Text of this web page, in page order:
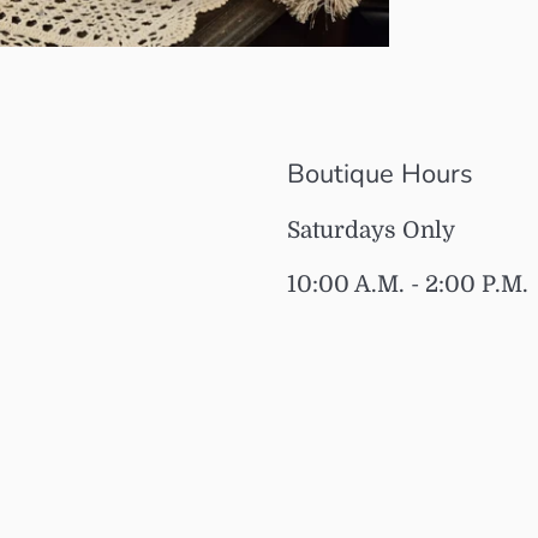
Boutique Hours
Saturdays Only
10:00 A.M. - 2:00 P.M.